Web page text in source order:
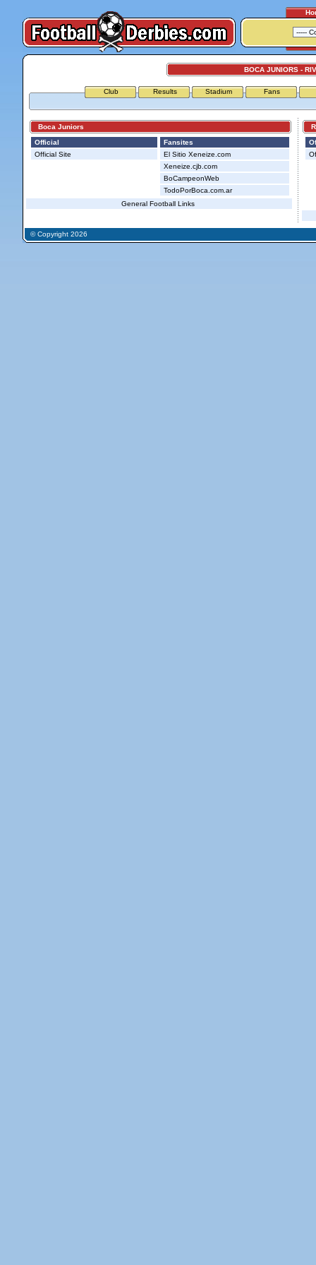
BOCA JUNIORS -
Club Results Stadium Fans
Boca Juniors
Official
Official Site
Fansites
El Sitio Xeneize.com
Xeneize.cjb.com
BoCampeonWeb
TodoPorBoca.com.ar
General Football Links
© Copyright 2026